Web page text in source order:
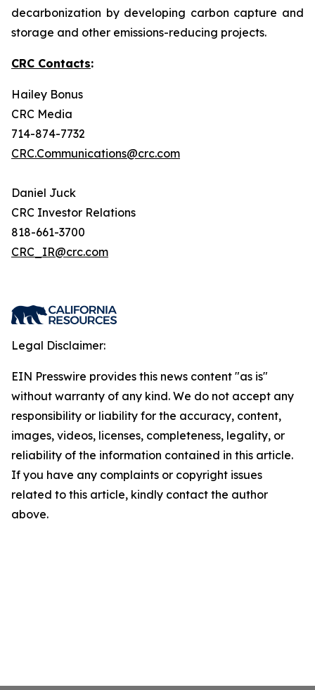
decarbonization by developing carbon capture and
storage and other emissions-reducing projects.
CRC Contacts:
Hailey Bonus
CRC Media
714-874-7732
CRC.Communications@crc.com
Daniel Juck
CRC Investor Relations
818-661-3700
CRC_IR@crc.com
Legal Disclaimer:
EIN Presswire provides this news content "as is"
without warranty of any kind. We do not accept any
responsibility or liability for the accuracy, content,
images, videos, licenses, completeness, legality, or
reliability of the information contained in this article.
If you have any complaints or copyright issues
related to this article, kindly contact the author
above.